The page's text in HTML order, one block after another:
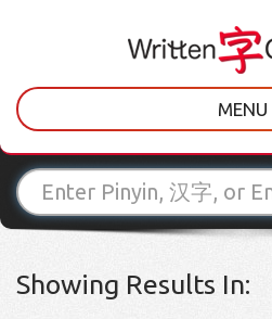
MENU
Showing Results In: